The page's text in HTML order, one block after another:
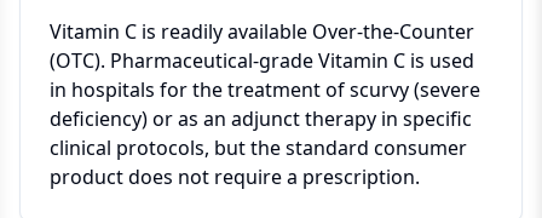
Vitamin C is readily available Over-the-Counter
(OTC). Pharmaceutical-grade Vitamin C is used
in hospitals for the treatment of scurvy (severe
deficiency) or as an adjunct therapy in specific
clinical protocols, but the standard consumer
product does not require a prescription.